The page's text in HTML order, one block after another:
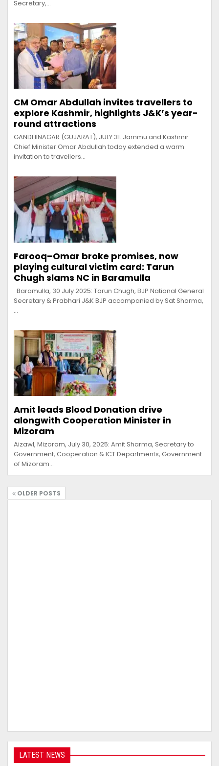
Secretary,…
CM Omar Abdullah invites travellers to
explore Kashmir, highlights J&K’s year-
round attractions
GANDHINAGAR (GUJARAT), JULY 31: Jammu and Kashmir
Chief Minister Omar Abdullah today extended a warm
invitation to travellers…
Farooq–Omar broke promises, now
playing cultural victim card: Tarun
Chugh slams NC in Baramulla
Baramulla, 30 July 2025: Tarun Chugh, BJP National General
Secretary & Prabhari J&K BJP accompanied by Sat Sharma,
…
Amit leads Blood Donation drive
alongwith Cooperation Minister in
Mizoram
Aizawl, Mizoram, July 30, 2025: Amit Sharma, Secretary to
Government, Cooperation & ICT Departments, Government
of Mizoram…
OLDER POSTS
LATEST NEWS